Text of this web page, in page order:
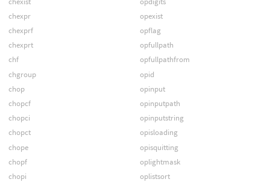
chexpr
chexprf
chexprt
chf
chgroup
chop
chopcf
chopci
chopct
chope
chopf
chopi
opexist
opflag
opfullpath
opfullpathfrom
opid
opinput
opinputpath
opinputstring
opisloading
opisquitting
oplightmask
oplistsort